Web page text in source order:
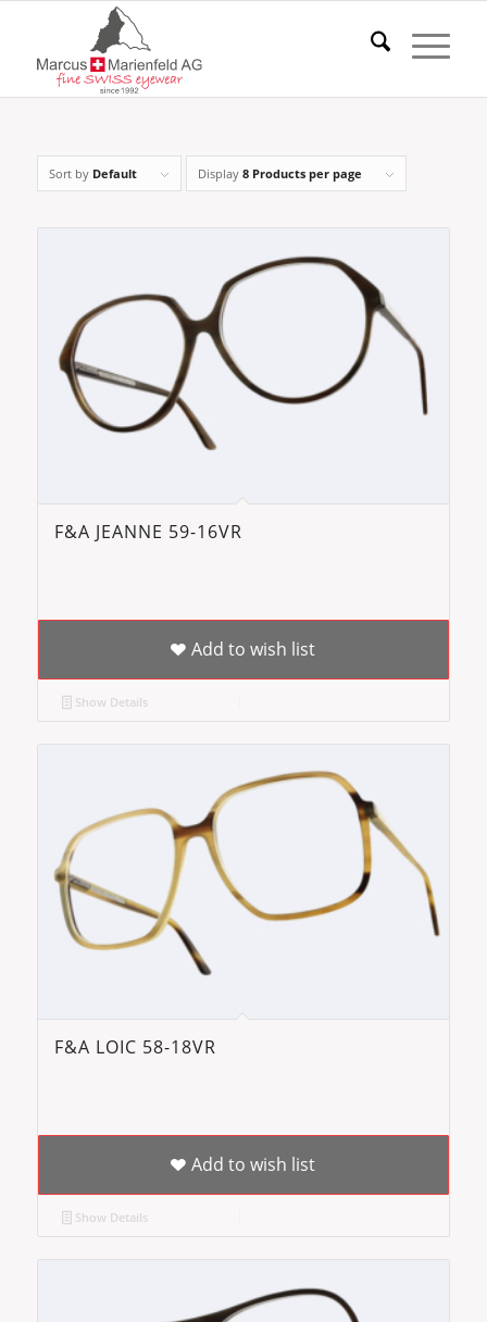
Sort by Default Display 8 Products per page
F&A JEANNE 59-16VR
Add to wish list
Show Details
F&A LOIC 58-18VR
Add to wish list
Show Details